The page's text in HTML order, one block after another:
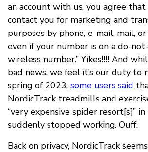
an account with us, you agree
contact you for marketing and
purposes by phone, e-mail, mail,
even if your number is on a do-
wireless number.” Yikes!!!! And
bad news, we feel it’s our duty to
spring of 2023, some users said
NordicTrack treadmills and
“very expensive spider resort[s]”
suddenly stopped working. Ouff.
Back on privacy, NordicTrack